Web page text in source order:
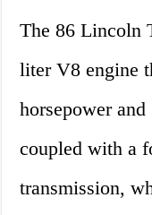
The 86 Lincoln
liter V8 engine
horsepower
coupled with a
transmission,